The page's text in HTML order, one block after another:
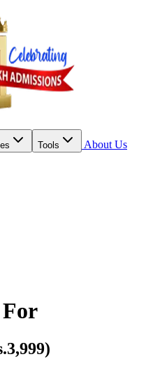
Tools
About Us
For